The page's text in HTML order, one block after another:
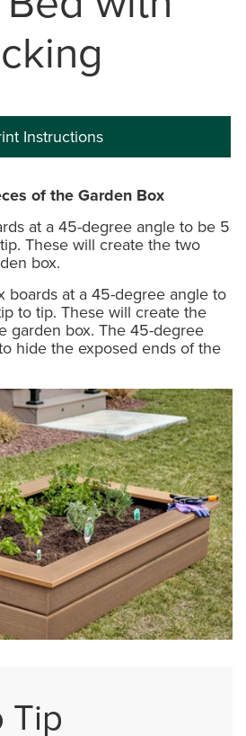
Instructions
of the Garden Box
at a 45-degree angle to be 5
These will create the two
box.
boards at a 45-degree angle to
to tip. These will create the
garden box. The 45-degree
hide the exposed ends of the
Tip